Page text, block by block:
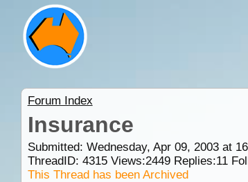
Forum Index
Insurance
Submitted: Wednesday, Apr 09, 2003 at
ThreadID: 4315Views:2449Replies:11
This Thread has been Archived